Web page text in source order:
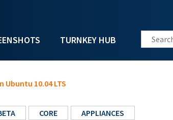
TURNKEY HUB Search
Ubuntu 10.04 LTS
CORE APPLIANCES